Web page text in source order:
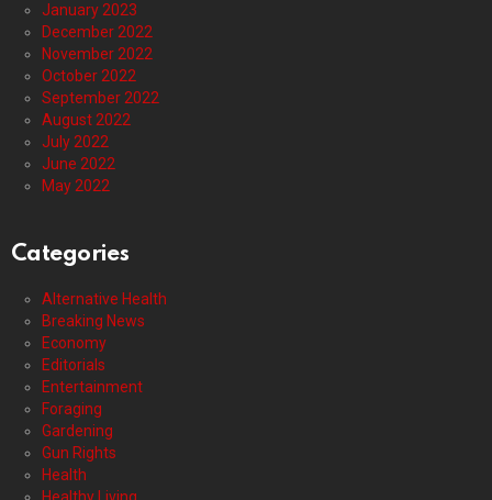
January 2023
December 2022
November 2022
October 2022
September 2022
August 2022
July 2022
June 2022
May 2022
Categories
Alternative Health
Breaking News
Economy
Editorials
Entertainment
Foraging
Gardening
Gun Rights
Health